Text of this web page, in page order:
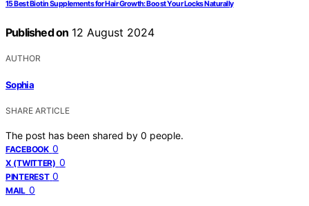
15 Best Biotin Supplements for Hair Growth: Boost Your Locks Naturally
Published on 12 August 2024
AUTHOR
Sophia
SHARE ARTICLE
The post has been shared by 0 people.
FACEBOOK 0
X (TWITTER) 0
PINTEREST 0
MAIL 0